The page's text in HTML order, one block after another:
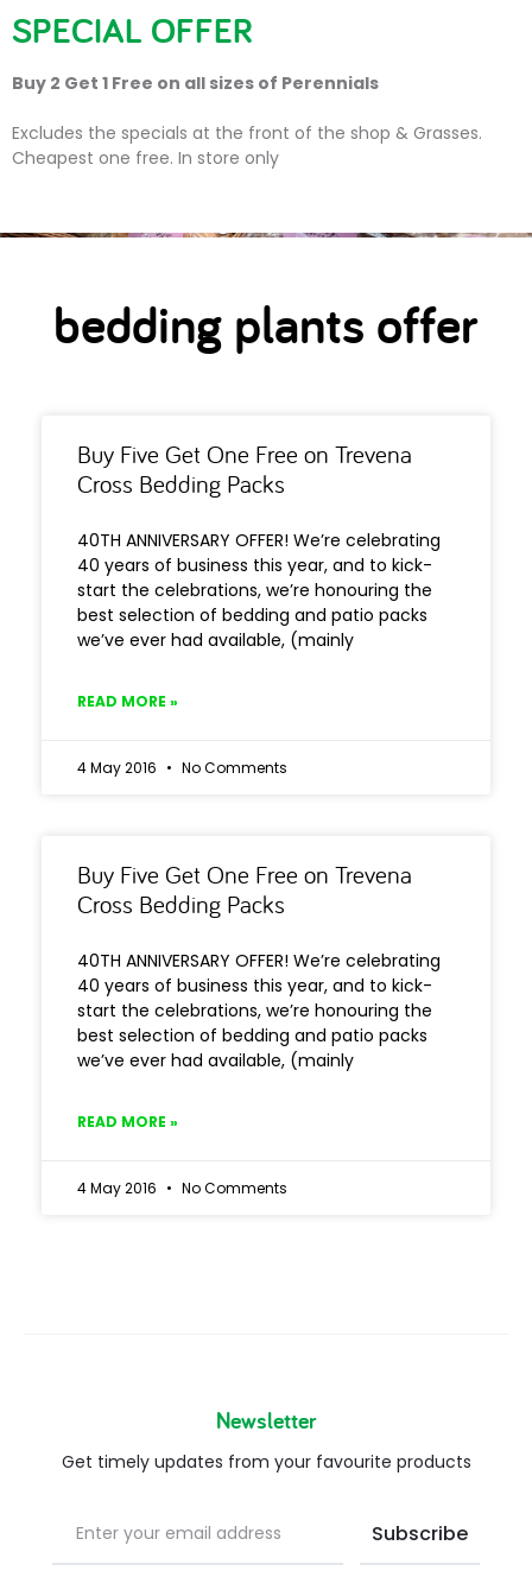
bedding plants offer
bedding plants offer
Buy Five Get One Free on Trevena
Cross Bedding Packs
40TH ANNIVERSARY OFFER! We’re celebrating
40 years of business this year, and to kick-
start the celebrations, we’re honouring the
best selection of bedding and patio packs
we’ve ever had available, (mainly
READ MORE »
4 May 2016 No Comments
Buy Five Get One Free on Trevena
Cross Bedding Packs
40TH ANNIVERSARY OFFER! We’re celebrating
40 years of business this year, and to kick-
start the celebrations, we’re honouring the
best selection of bedding and patio packs
we’ve ever had available, (mainly
READ MORE »
4 May 2016 No Comments
Newsletter
Get timely updates from your favourite products
SPECIAL OFFER
Buy 2 Get 1 Free on all sizes of Perennials
Excludes the specials at the front of the shop & Grasses.
Cheapest one free. In store only